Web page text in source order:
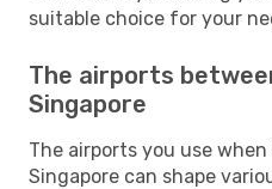
suitable choice for your
The airports
Singapore
The airports you use
Singapore can shape